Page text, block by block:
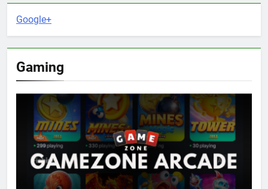
Google+
Gaming